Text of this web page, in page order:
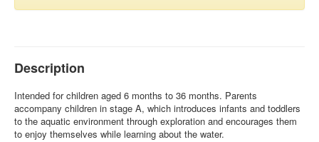
Description
Intended for children aged 6 months to 36 months. Parents
accompany children in stage A, which introduces infants and toddlers
to the aquatic environment through exploration and encourages them
to enjoy themselves while learning about the water.